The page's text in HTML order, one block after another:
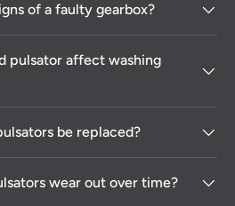
of a faulty gearbox?
pulsator affect washing
be replaced?
wear out over time?